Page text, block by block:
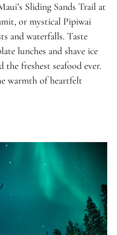
Sliding Sands Trail at
or mystical Pipiwai
and waterfalls. Taste
lunches and shave ice
freshest seafood ever.
warmth of heartfelt